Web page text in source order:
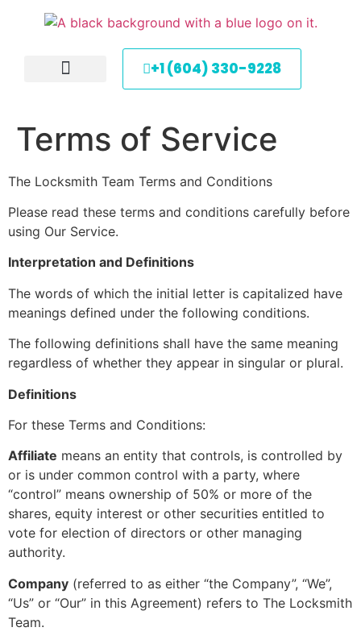
+1 (604) 330-9228
Terms of Service
​The Locksmith Team Terms and Conditions
Please read these terms and conditions carefully before
using Our Service.
Interpretation and Definitions
The words of which the initial letter is capitalized have
meanings defined under the following conditions.
The following definitions shall have the same meaning
regardless of whether they appear in singular or plural.
Definitions
For these Terms and Conditions:
Affiliate means an entity that controls, is controlled by
or is under common control with a party, where
“control” means ownership of 50% or more of the
shares, equity interest or other securities entitled to
vote for election of directors or other managing
authority.
Company (referred to as either “the Company”, “We”,
“Us” or “Our” in this Agreement) refers to The Locksmith
Team.